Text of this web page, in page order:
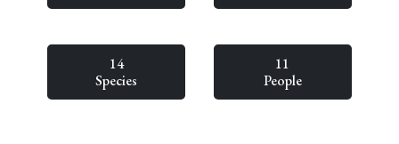
14
Species
11
People